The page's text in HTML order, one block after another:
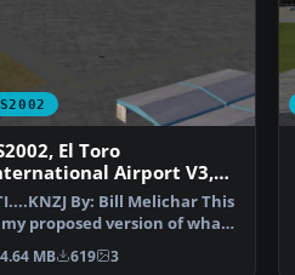
El Toro
Airport V3,
County, California
By: Bill Melichar This
my proposed version of what
large…
4.64 MB 619 3